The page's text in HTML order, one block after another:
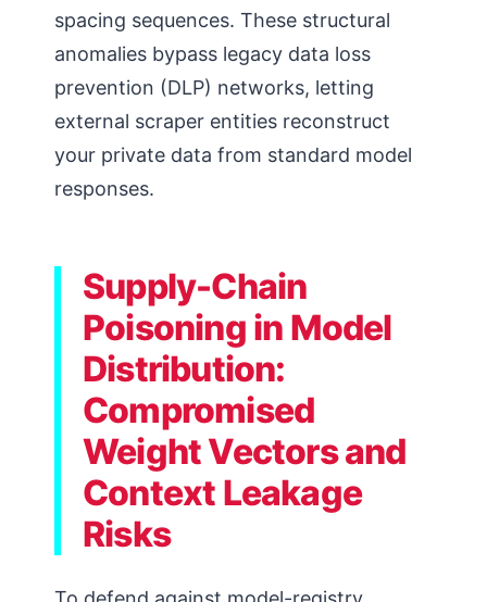
spacing sequences. These structural
anomalies bypass legacy data loss
prevention (DLP) networks, letting
external scraper entities reconstruct
your private data from standard model
responses.
Supply-Chain
Poisoning in Model
Distribution:
Compromised
Weight Vectors and
Context Leakage
Risks